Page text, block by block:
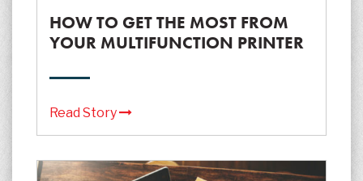
HOW TO GET THE MOST FROM
YOUR MULTIFUNCTION PRINTER
Read Story